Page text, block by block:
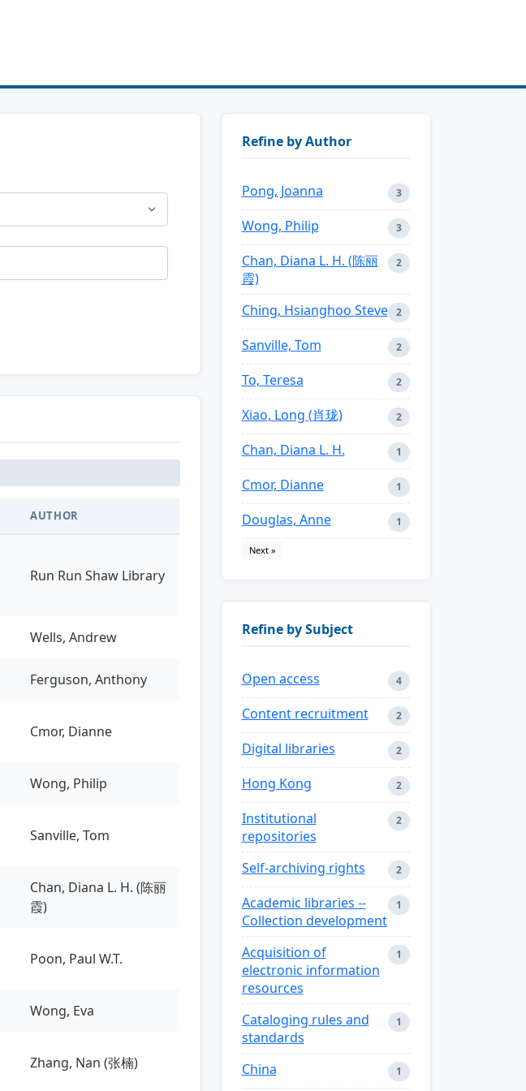
AUTHOR
Run Run Shaw Library
Wells, Andrew
Ferguson, Anthony
Cmor, Dianne
Wong, Philip
Sanville, Tom
Chan, Diana L. H. (陈丽
霞)
Poon, Paul W.T.
Wong, Eva
Zhang, Nan (张楠)
Refine by Author
Pong, Joanna 3
Wong, Philip 3
Chan, Diana L. H. (陈丽
霞)
2
Ching, Hsianghoo Steve 2
Sanville, Tom 2
To, Teresa 2
Xiao, Long (肖珑) 2
Chan, Diana L. H. 1
Cmor, Dianne 1
Douglas, Anne 1
Next »
Refine by Subject
Open access 4
Content recruitment 2
Digital libraries 2
Hong Kong 2
Institutional
repositories
2
Self-archiving rights 2
Academic libraries --
Collection development
1
Acquisition of
electronic information
resources
1
Cataloging rules and
standards
1
China 1